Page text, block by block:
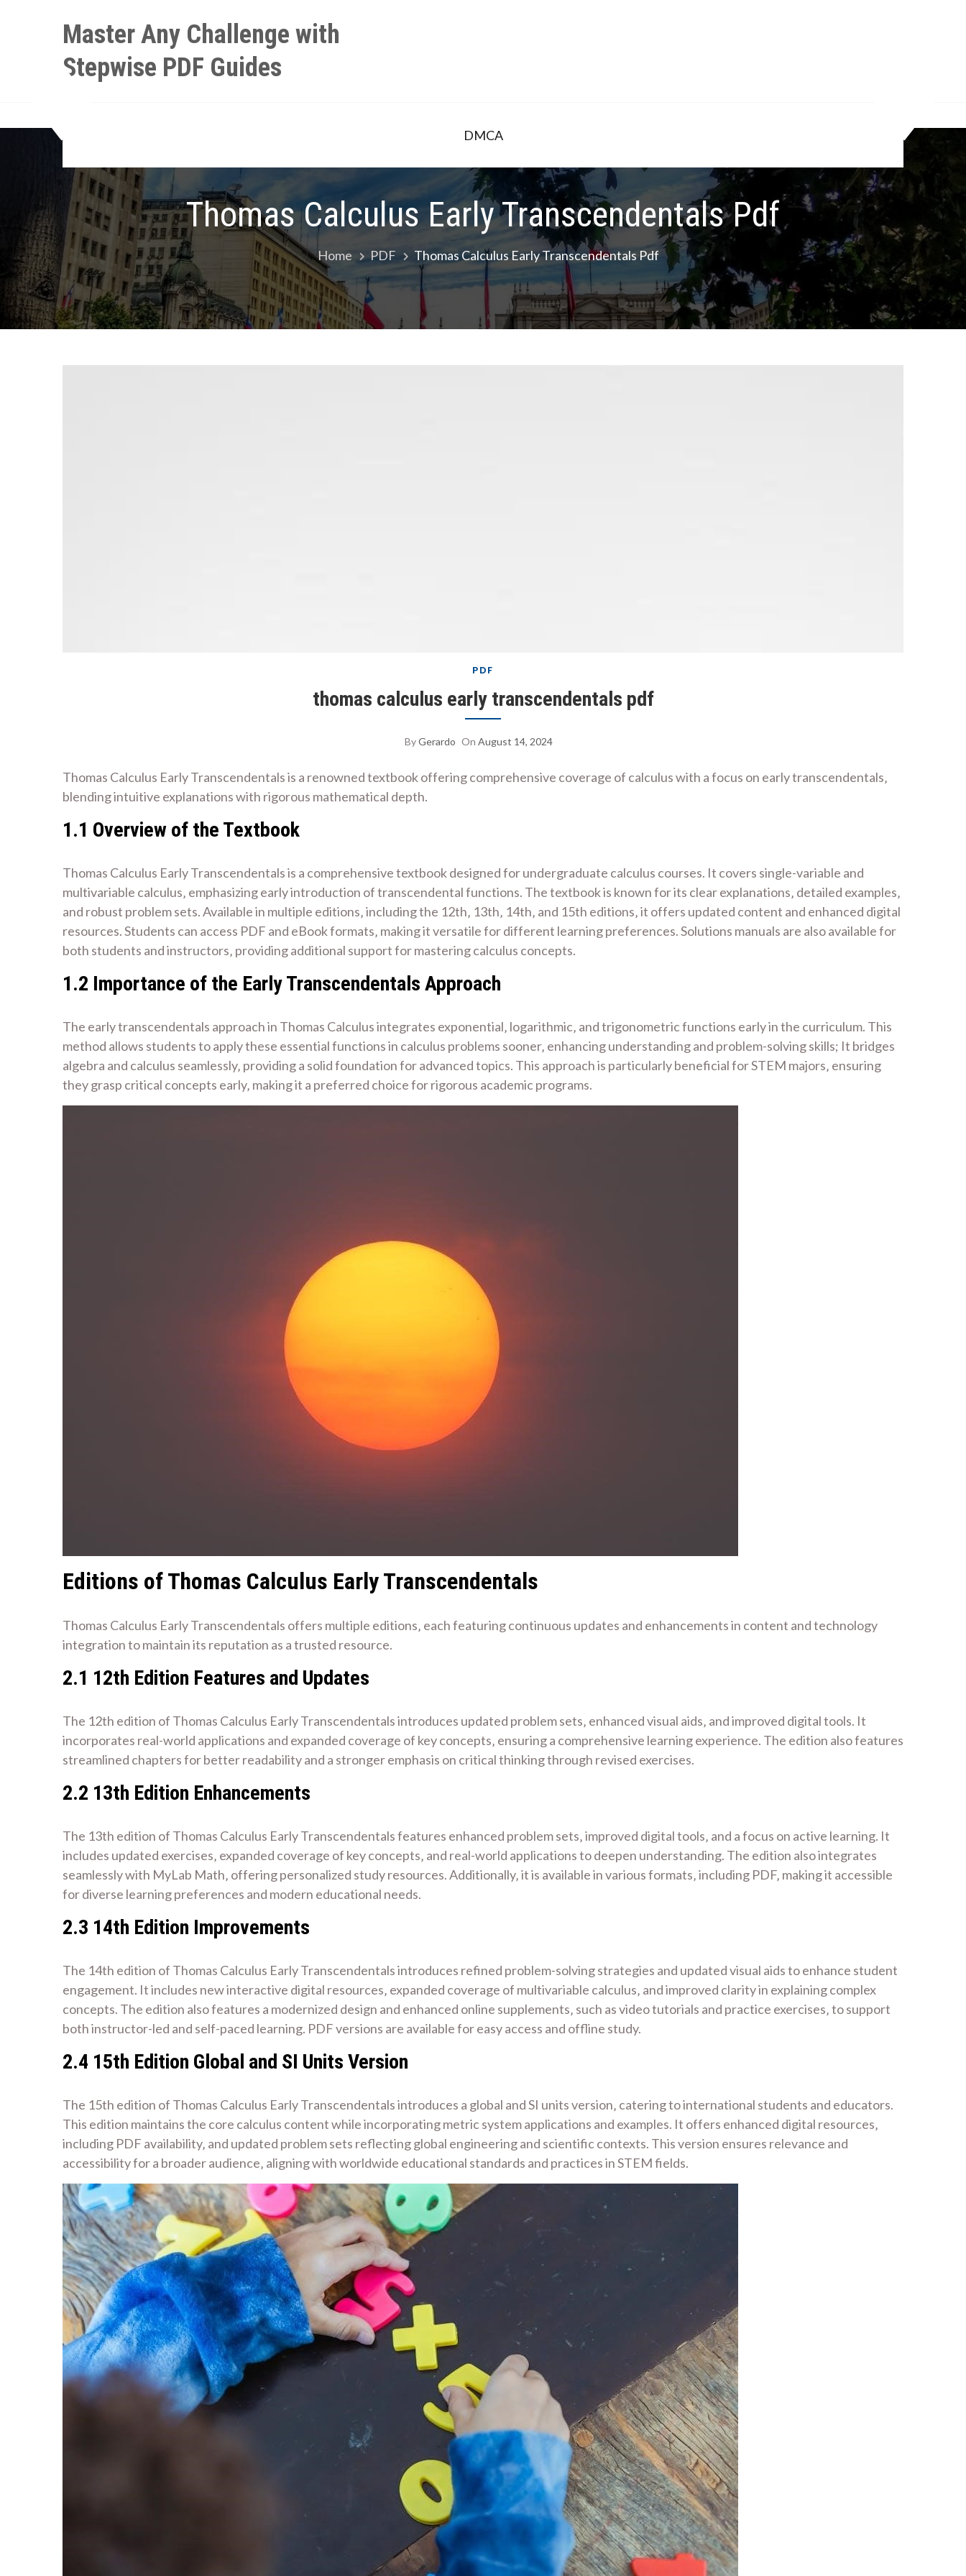
Master Any Challenge with
Stepwise PDF Guides
DMCA
Thomas Calculus Early Transcendentals Pdf
Home PDF Thomas Calculus Early Transcendentals Pdf
PDF
thomas calculus early transcendentals pdf
ByGerardo On August 14, 2024
Thomas Calculus Early Transcendentals is a renowned textbook offering comprehensive coverage of calculus with a focus on early transcendentals‚
blending intuitive explanations with rigorous mathematical depth.
1.1 Overview of the Textbook
Thomas Calculus Early Transcendentals is a comprehensive textbook designed for undergraduate calculus courses. It covers single-variable and
multivariable calculus‚ emphasizing early introduction of transcendental functions. The textbook is known for its clear explanations‚ detailed examples‚
and robust problem sets. Available in multiple editions‚ including the 12th‚ 13th‚ 14th‚ and 15th editions‚ it offers updated content and enhanced digital
resources. Students can access PDF and eBook formats‚ making it versatile for different learning preferences. Solutions manuals are also available for
both students and instructors‚ providing additional support for mastering calculus concepts.
1.2 Importance of the Early Transcendentals Approach
The early transcendentals approach in Thomas Calculus integrates exponential‚ logarithmic‚ and trigonometric functions early in the curriculum. This
method allows students to apply these essential functions in calculus problems sooner‚ enhancing understanding and problem-solving skills; It bridges
algebra and calculus seamlessly‚ providing a solid foundation for advanced topics. This approach is particularly beneficial for STEM majors‚ ensuring
they grasp critical concepts early‚ making it a preferred choice for rigorous academic programs.
Editions of Thomas Calculus Early Transcendentals
Thomas Calculus Early Transcendentals offers multiple editions‚ each featuring continuous updates and enhancements in content and technology
integration to maintain its reputation as a trusted resource.
2.1 12th Edition Features and Updates
The 12th edition of Thomas Calculus Early Transcendentals introduces updated problem sets‚ enhanced visual aids‚ and improved digital tools. It
incorporates real-world applications and expanded coverage of key concepts‚ ensuring a comprehensive learning experience. The edition also features
streamlined chapters for better readability and a stronger emphasis on critical thinking through revised exercises.
2.2 13th Edition Enhancements
The 13th edition of Thomas Calculus Early Transcendentals features enhanced problem sets‚ improved digital tools‚ and a focus on active learning. It
includes updated exercises‚ expanded coverage of key concepts‚ and real-world applications to deepen understanding. The edition also integrates
seamlessly with MyLab Math‚ offering personalized study resources. Additionally‚ it is available in various formats‚ including PDF‚ making it accessible
for diverse learning preferences and modern educational needs.
2.3 14th Edition Improvements
The 14th edition of Thomas Calculus Early Transcendentals introduces refined problem-solving strategies and updated visual aids to enhance student
engagement. It includes new interactive digital resources‚ expanded coverage of multivariable calculus‚ and improved clarity in explaining complex
concepts. The edition also features a modernized design and enhanced online supplements‚ such as video tutorials and practice exercises‚ to support
both instructor-led and self-paced learning. PDF versions are available for easy access and offline study.
2.4 15th Edition Global and SI Units Version
The 15th edition of Thomas Calculus Early Transcendentals introduces a global and SI units version‚ catering to international students and educators.
This edition maintains the core calculus content while incorporating metric system applications and examples. It offers enhanced digital resources‚
including PDF availability‚ and updated problem sets reflecting global engineering and scientific contexts. This version ensures relevance and
accessibility for a broader audience‚ aligning with worldwide educational standards and practices in STEM fields.